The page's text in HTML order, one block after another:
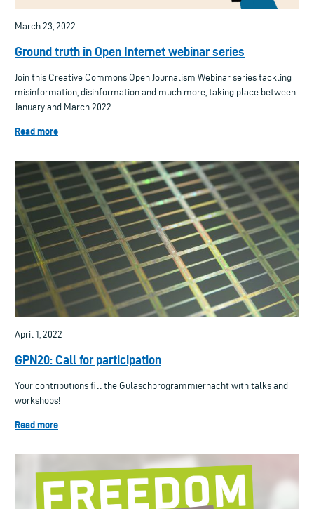
March 23, 2022
Ground truth in Open Internet webinar series
Join this Creative Commons Open Journalism Webinar series tackling
misinformation, disinformation and much more, taking place between
January and March 2022.
Read more
April 1, 2022
GPN20: Call for participation
Your contributions fill the Gulaschprogrammiernacht with talks and
workshops!
Read more